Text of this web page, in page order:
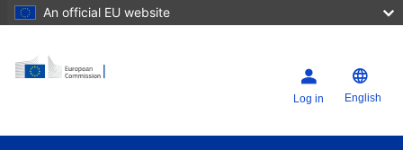
An official EU website
Log in English